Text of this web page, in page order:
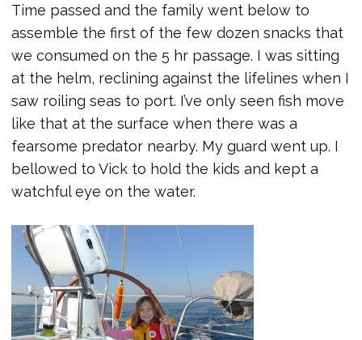
Time passed and the family went below to
assemble the first of the few dozen snacks that
we consumed on the 5 hr passage. I was sitting
at the helm, reclining against the lifelines when I
saw roiling seas to port. I’ve only seen fish move
like that at the surface when there was a
fearsome predator nearby. My guard went up. I
bellowed to Vick to hold the kids and kept a
watchful eye on the water.